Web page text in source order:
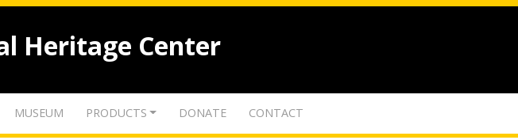
Heritage Center
MUSEUM PRODUCTS DONATE CONTACT